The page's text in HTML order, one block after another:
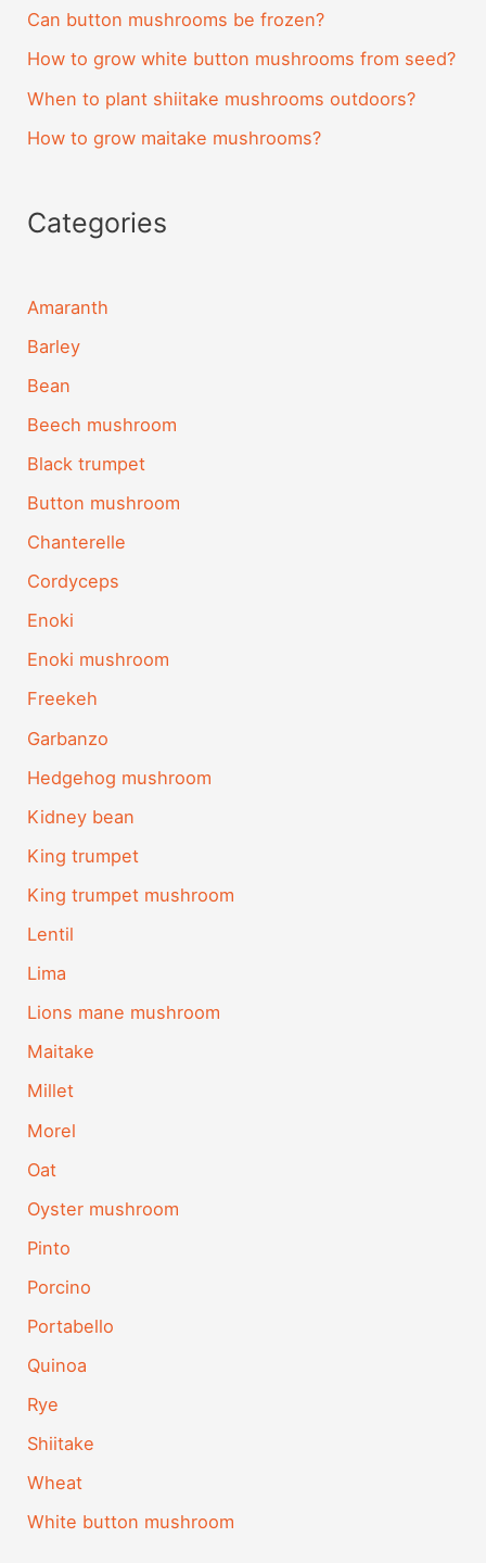
Can button mushrooms be frozen?
How to grow white button mushrooms from seed?
When to plant shiitake mushrooms outdoors?
How to grow maitake mushrooms?
Categories
Amaranth
Barley
Bean
Beech mushroom
Black trumpet
Button mushroom
Chanterelle
Cordyceps
Enoki
Enoki mushroom
Freekeh
Garbanzo
Hedgehog mushroom
Kidney bean
King trumpet
King trumpet mushroom
Lentil
Lima
Lions mane mushroom
Maitake
Millet
Morel
Oat
Oyster mushroom
Pinto
Porcino
Portabello
Quinoa
Rye
Shiitake
Wheat
White button mushroom